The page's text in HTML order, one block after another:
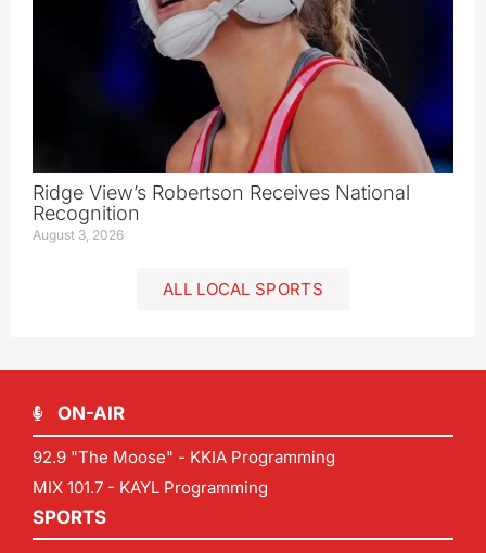
Ridge View’s Robertson Receives National
Recognition
August 3, 2026
ALL LOCAL SPORTS
ON-AIR
92.9 "The Moose" - KKIA Programming
MIX 101.7 - KAYL Programming
SPORTS